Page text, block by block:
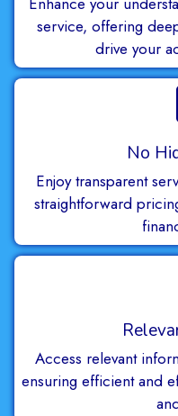
service, offering
drive your
No
Enjoy transparent
straightforward
Access relevant
ensuring efficient and